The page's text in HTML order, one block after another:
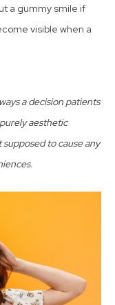
a gummy smile if
visible when a
a decision patients
aesthetic
to cause any